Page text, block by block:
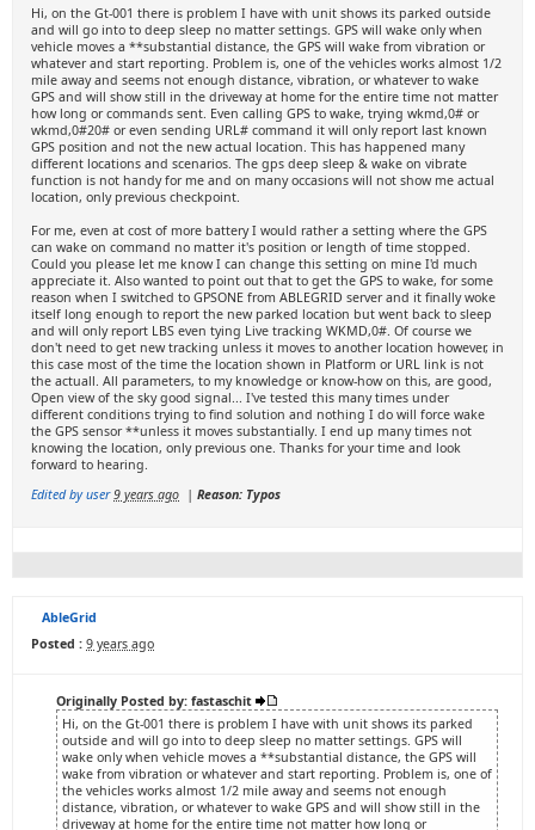
Hi, on the Gt-001 there is problem I have with unit shows its parked outside
and will go into to deep sleep no matter settings. GPS will wake only when
vehicle moves a **substantial distance, the GPS will wake from vibration or
whatever and start reporting. Problem is, one of the vehicles works almost 1/2
mile away and seems not enough distance, vibration, or whatever to wake
GPS and will show still in the driveway at home for the entire time not matter
how long or commands sent. Even calling GPS to wake, trying wkmd,0# or
wkmd,0#20# or even sending URL# command it will only report last known
GPS position and not the new actual location. This has happened many
different locations and scenarios. The gps deep sleep & wake on vibrate
function is not handy for me and on many occasions will not show me actual
location, only previous checkpoint.
For me, even at cost of more battery I would rather a setting where the GPS
can wake on command no matter it's position or length of time stopped.
Could you please let me know I can change this setting on mine I'd much
appreciate it. Also wanted to point out that to get the GPS to wake, for some
reason when I switched to GPSONE from ABLEGRID server and it finally woke
itself long enough to report the new parked location but went back to sleep
and will only report LBS even tying Live tracking WKMD,0#. Of course we
don't need to get new tracking unless it moves to another location however, in
this case most of the time the location shown in Platform or URL link is not
the actuall. All parameters, to my knowledge or know-how on this, are good,
Open view of the sky good signal... I've tested this many times under
different conditions trying to find solution and nothing I do will force wake
the GPS sensor **unless it moves substantially. I end up many times not
knowing the location, only previous one. Thanks for your time and look
forward to hearing.
Edited by user 9 years ago | Reason: Typos
AbleGrid
Posted : 9 years ago
Originally Posted by: fastaschit
Hi, on the Gt-001 there is problem I have with unit shows its parked
outside and will go into to deep sleep no matter settings. GPS will
wake only when vehicle moves a **substantial distance, the GPS will
wake from vibration or whatever and start reporting. Problem is, one of
the vehicles works almost 1/2 mile away and seems not enough
distance, vibration, or whatever to wake GPS and will show still in the
driveway at home for the entire time not matter how long or